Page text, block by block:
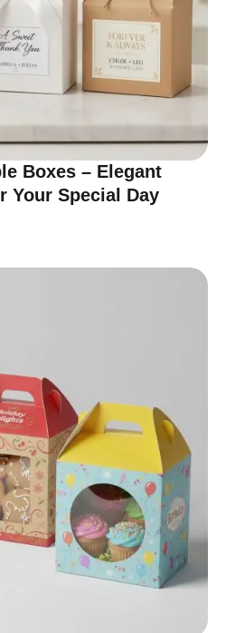
Boxes – Elegant
Your Special Day